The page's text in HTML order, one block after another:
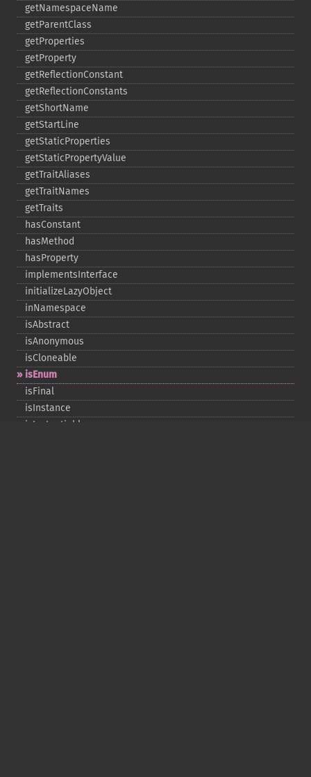
getNamespaceName
getParentClass
getProperties
getProperty
getReflectionConstant
getReflectionConstants
getShortName
getStartLine
getStaticProperties
getStaticPropertyValue
getTraitAliases
getTraitNames
getTraits
hasConstant
hasMethod
hasProperty
implementsInterface
initializeLazyObject
inNamespace
isAbstract
isAnonymous
isCloneable
isEnum
isFinal
isInstance
isInstantiable